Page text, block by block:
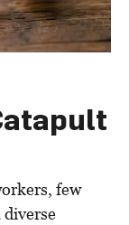
few
diverse